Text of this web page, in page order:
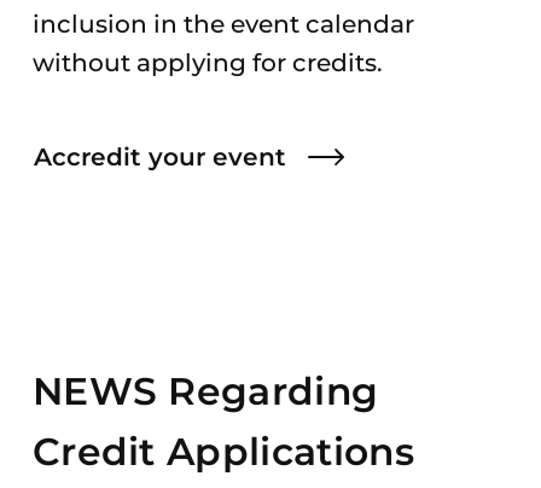
inclusion in the event calendar
without applying for credits.
Accredit your event
NEWS Regarding
Credit Applications